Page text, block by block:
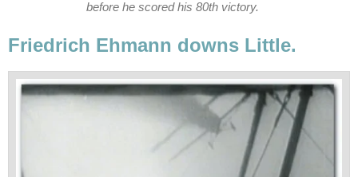
before he scored his 80th victory.
Friedrich Ehmann downs Little.